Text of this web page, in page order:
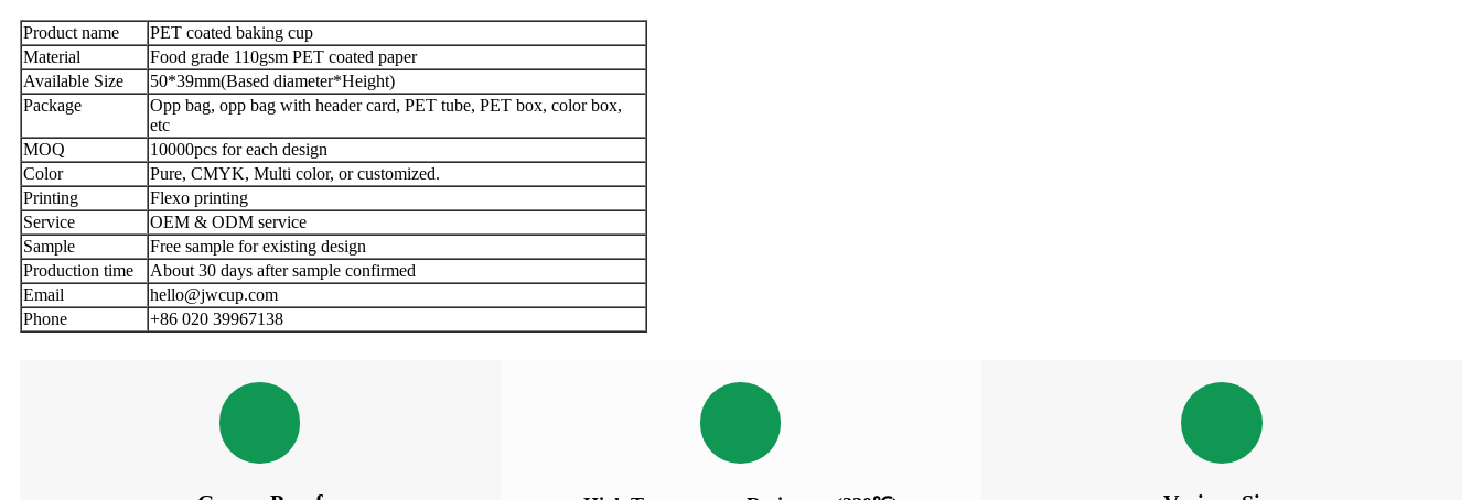
Product name
PET coated baking cup
Material
Food grade 110gsm PET coated paper
Available Size
50*39mm(Based diameter*Height)
Package
Opp bag, opp bag with header card, PET tube, PET box, color box,
etc
MOQ
10000pcs for each design
Color
Pure, CMYK, Multi color, or customized.
Printing
Flexo printing
Service
OEM & ODM service
Sample
Free sample for existing design
Production time
About 30 days after sample confirmed
Email
hello@jwcup.com
Phone
+86 020 39967138